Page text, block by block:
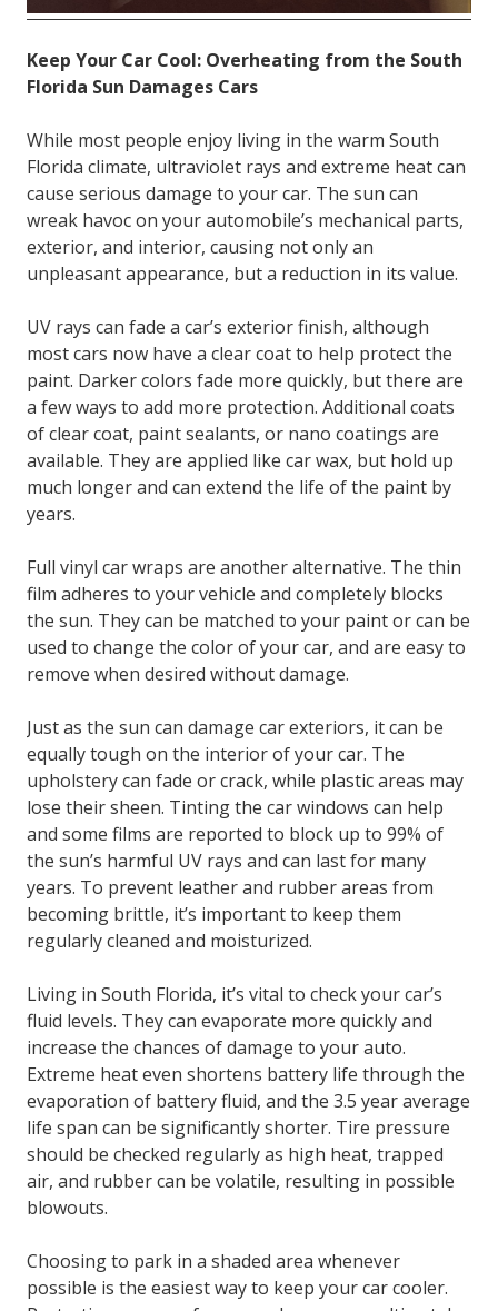
Keep Your Car Cool: Overheating from the South
Florida Sun Damages Cars
While most people enjoy living in the warm South
Florida climate, ultraviolet rays and extreme heat can
cause serious damage to your car. The sun can
wreak havoc on your automobile’s mechanical parts,
exterior, and interior, causing not only an
unpleasant appearance, but a reduction in its value.
UV rays can fade a car’s exterior finish, although
most cars now have a clear coat to help protect the
paint. Darker colors fade more quickly, but there are
a few ways to add more protection. Additional coats
of clear coat, paint sealants, or nano coatings are
available. They are applied like car wax, but hold up
much longer and can extend the life of the paint by
years.
Full vinyl car wraps are another alternative. The thin
film adheres to your vehicle and completely blocks
the sun. They can be matched to your paint or can be
used to change the color of your car, and are easy to
remove when desired without damage.
Just as the sun can damage car exteriors, it can be
equally tough on the interior of your car. The
upholstery can fade or crack, while plastic areas may
lose their sheen. Tinting the car windows can help
and some films are reported to block up to 99% of
the sun’s harmful UV rays and can last for many
years. To prevent leather and rubber areas from
becoming brittle, it’s important to keep them
regularly cleaned and moisturized.
Living in South Florida, it’s vital to check your car’s
fluid levels. They can evaporate more quickly and
increase the chances of damage to your auto.
Extreme heat even shortens battery life through the
evaporation of battery fluid, and the 3.5 year average
life span can be significantly shorter. Tire pressure
should be checked regularly as high heat, trapped
air, and rubber can be volatile, resulting in possible
blowouts.
Choosing to park in a shaded area whenever
possible is the easiest way to keep your car cooler.